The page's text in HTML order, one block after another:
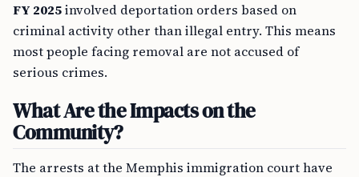
FY 2025involved deportation orders based on
criminal activity other than illegal entry. This means
most people facing removal are not accused of
serious crimes.
What Are the Impacts on the
Community?
The arrests at the Memphis immigration court have